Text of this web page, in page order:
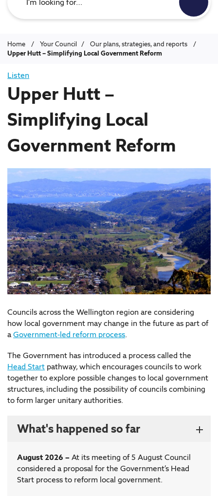
Home / Your Council / Our plans, strategies, and reports
/
Upper Hutt – Simplifying Local Government Reform
Listen
Upper Hutt –
Simplifying Local
Government Reform
Councils across the Wellington region are considering
how local government may change in the future as part of
aGovernment-led reform process.
The Government has introduced a process called the
Head Start pathway, which encourages councils to work
together to explore possible changes to local government
structures, including the possibility of councils combining
to form larger unitary authorities.
What's happened so far
August 2026 –At its meeting of 5 August Council
considered a proposal for the Government’s Head
Start process to reform local government.